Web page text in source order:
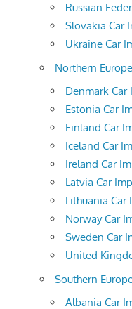
Russian
Slovakia Car
Ukraine Car
Northern
Denmark
Estonia Car
Finland Car
Iceland Car
Ireland Car
Latvia Car
Lithuania
Norway Car
Sweden Car
United
Southern
Albania Car